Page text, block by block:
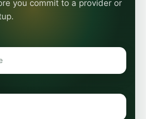
you commit to a provider or